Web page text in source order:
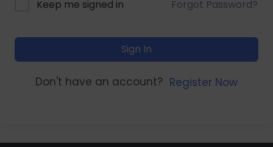
Keep me signed in Forgot Password?
Sign In
Don't have an account? Register Now